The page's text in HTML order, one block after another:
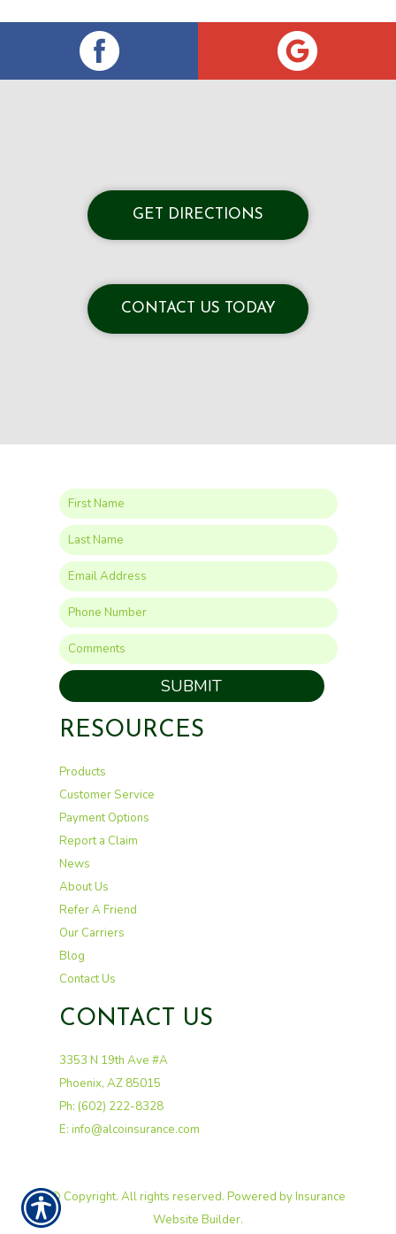
GET DIRECTIONS
CONTACT US TODAY
SUBMIT
RESOURCES
Products
Customer Service
Payment Options
Report a Claim
News
About Us
Refer A Friend
Our Carriers
Blog
Contact Us
CONTACT US
3353 N 19th Ave #A
Phoenix, AZ 85015
Ph: (602) 222-8328
E: info@alcoinsurance.com
© Copyright. All rights reserved. Powered byInsurance
Website Builder.